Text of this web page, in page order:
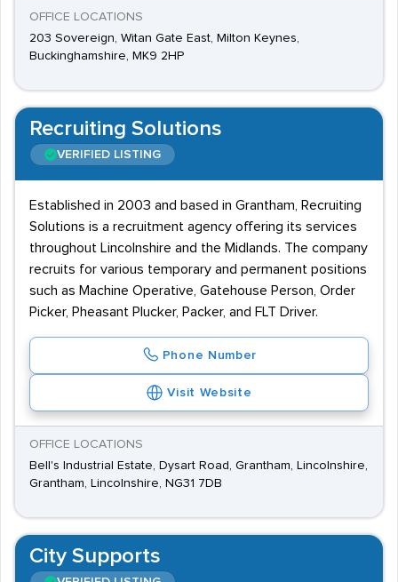
OFFICE LOCATIONS
203 Sovereign, Witan Gate East, Milton Keynes,
Buckinghamshire, MK9 2HP
Recruiting Solutions
VERIFIED LISTING
Established in 2003 and based in Grantham, Recruiting
Solutions is a recruitment agency offering its services
throughout Lincolnshire and the Midlands. The company
recruits for various temporary and permanent positions
such as Machine Operative, Gatehouse Person, Order
Picker, Pheasant Plucker, Packer, and FLT Driver.
Phone Number
Visit Website
OFFICE LOCATIONS
Bell's Industrial Estate, Dysart Road, Grantham, Lincolnshire,
Grantham, Lincolnshire, NG31 7DB
City Supports